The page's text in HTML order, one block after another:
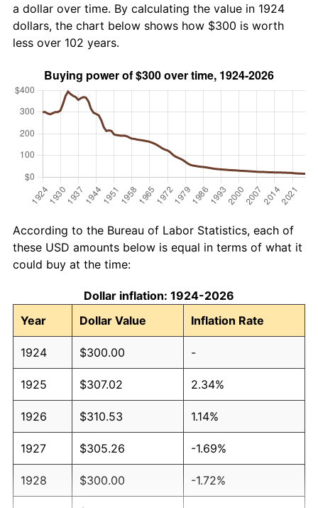
a dollar over time. By calculating the value in 1924
dollars, the chart below shows how $300 is worth
less over 102 years.
According to the Bureau of Labor Statistics, each of
these USD amounts below is equal in terms of what it
could buy at the time:
Dollar inflation: 1924-2026
Year
Dollar Value Inflation Rate
1924 $300.00 -
1925 $307.02 2.34%
1926 $310.53 1.14%
1927 $305.26 -1.69%
1928 $300.00 -1.72%